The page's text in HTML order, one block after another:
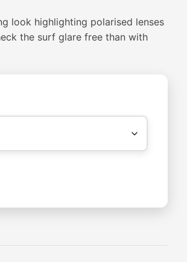
look highlighting polarised lenses
the surf glare free than with